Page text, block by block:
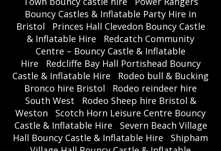
Bouncy Castles & Inflatable Party Hire in
Bristol
Princes Hall Clevedon Bouncy Castle
& Inflatable Hire
Redcatch Community
Centre – Bouncy Castle & Inflatable
Hire
Redcliffe Bay Hall Portishead Bouncy
Castle & Inflatable Hire
Rodeo bull & Bucking
Bronco hire Bristol
Rodeo reindeer hire
South West
Rodeo Sheep hire Bristol &
Weston
Scotch Horn Leisure Centre Bouncy
Castle & Inflatable Hire
Severn Beach Village
Hall Bouncy Castle & Inflatable Hire
Shipham